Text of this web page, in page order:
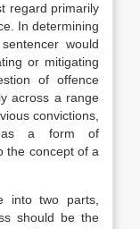
regard primarily
In determining
would
or mitigating
of offence
across a range
convictions,
as a form of
the concept of a
into two parts,
should be the